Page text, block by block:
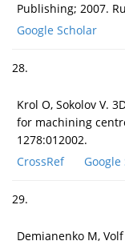
Publishing; 2007.
Google Scholar
28.
Krol O, Sokolov V.
for machining
1278:012002.
CrossRef
29.
Demianenko M,